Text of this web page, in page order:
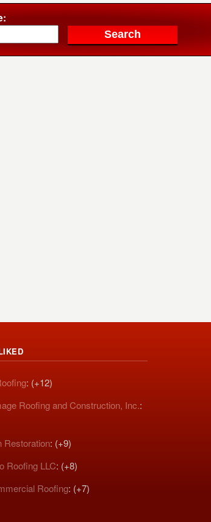
: (+12)
Roofing and Construction, Inc.:
Restoration: (+9)
Roofing LLC: (+8)
Roofing: (+7)